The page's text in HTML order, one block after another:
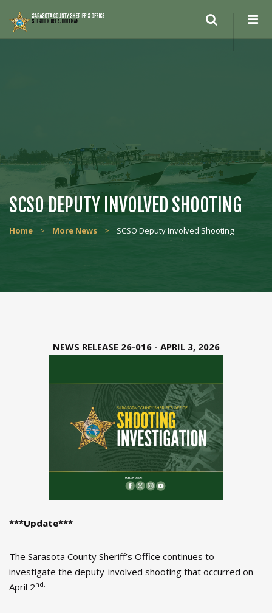
site
SCSO DEPUTY INVOLVED SHOOTING
Home > More News > SCSO Deputy Involved Shooting
NEWS RELEASE 26-016 - APRIL 3, 2026
***Update***
The Sarasota County Sheriff’s Office continues to
investigate the deputy-involved shooting that occurred on
April 2nd.